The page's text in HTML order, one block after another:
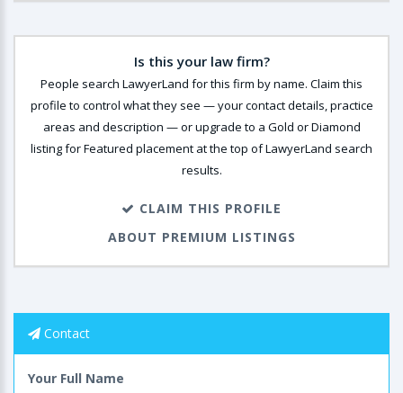
Is this your law firm?
People search LawyerLand for this firm by name. Claim this
profile to control what they see — your contact details, practice
areas and description — or upgrade to a Gold or Diamond
listing for Featured placement at the top of LawyerLand search
results.
CLAIM THIS PROFILE
ABOUT PREMIUM LISTINGS
Contact
Your Full Name